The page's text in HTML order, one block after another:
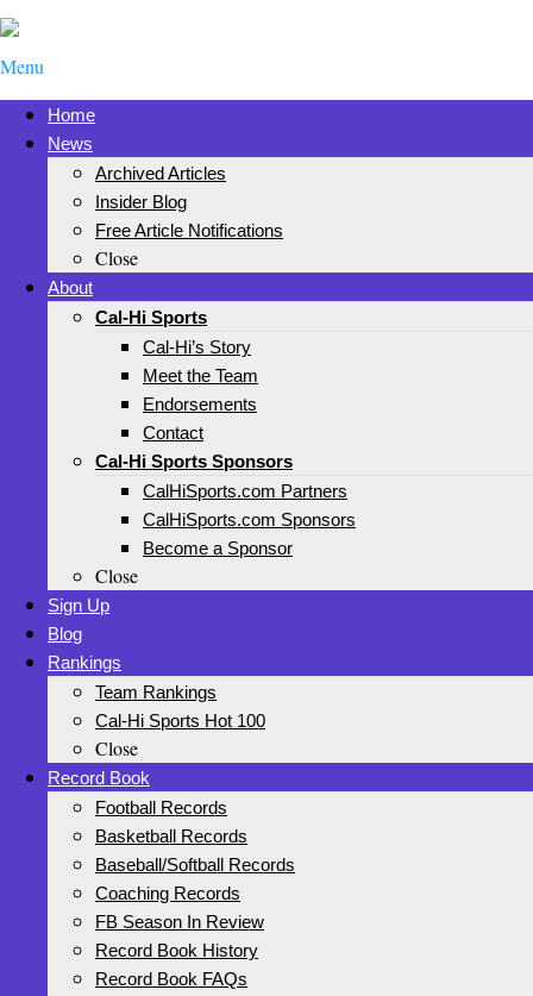
Menu
Home
News
Archived Articles
Insider Blog
Free Article Notifications
Close
About
Cal-Hi Sports
Cal-Hi’s Story
Meet the Team
Endorsements
Contact
Cal-Hi Sports Sponsors
CalHiSports.com Partners
CalHiSports.com Sponsors
Become a Sponsor
Close
Sign Up
Blog
Rankings
Team Rankings
Cal-Hi Sports Hot 100
Close
Record Book
Football Records
Basketball Records
Baseball/Softball Records
Coaching Records
FB Season In Review
Record Book History
Record Book FAQs